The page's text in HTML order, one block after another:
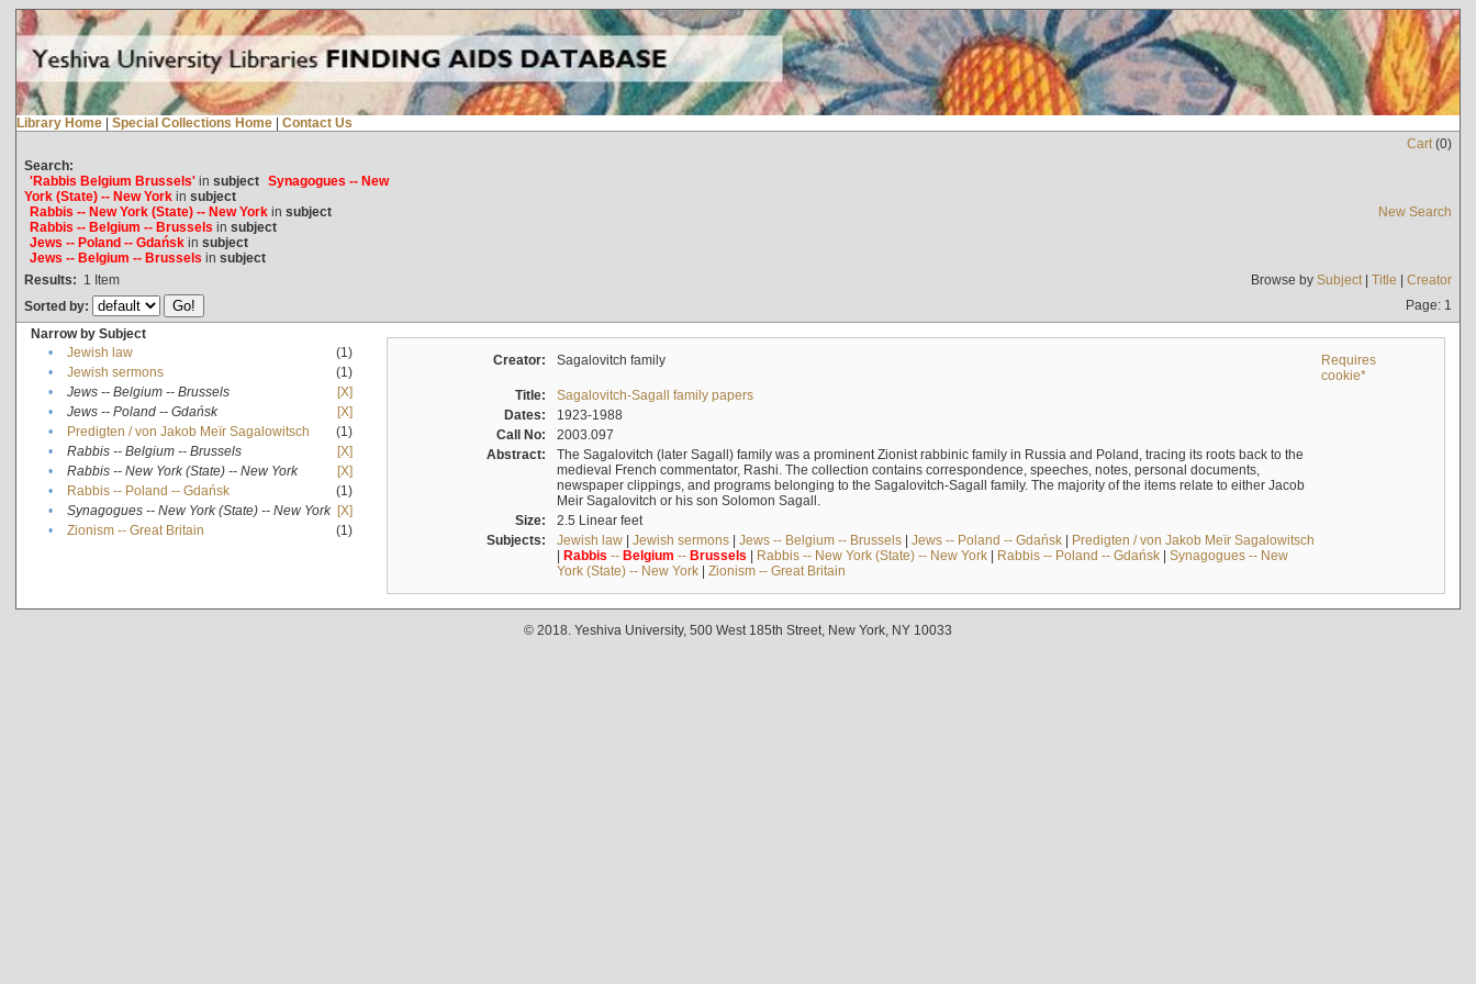
Library Home | Special Collections Home | Contact Us
Cart(0)
Search:
'Rabbis Belgium Brussels'in subject Synagogues -- New
York (State) -- New Yorkin subject
Rabbis -- New York (State) -- New Yorkin subject
Rabbis -- Belgium -- Brussels in subject
Jews -- Poland -- Gdańskin subject
Jews -- Belgium -- Brussels in subject
New Search
Results: 1 Item Browse by Subject| Title | Creator
Sorted by:
Page: 1
Narrow by Subject
•
Jewish law
(1)
•
Jewish sermons
(1)
•
Jews -- Belgium -- Brussels
[X]
•
Jews -- Poland -- Gdańsk
[X]
•
Predigten / von Jakob Meïr Sagalowitsch
(1)
•
Rabbis -- Belgium -- Brussels
[X]
•
Rabbis -- New York (State) -- New York
[X]
•
Rabbis -- Poland -- Gdańsk
(1)
•
Synagogues -- New York (State) -- New York [X]
•
Zionism -- Great Britain (1)
Creator: Sagalovitch family
Requires
cookie*
Title:
Sagalovitch-Sagall family papers
Dates:
1923-1988
Call No:
2003.097
Abstract:
The Sagalovitch (later Sagall) family was a prominent Zionist rabbinic family in Russia and Poland, tracing its roots back to the
medieval French commentator, Rashi. The collection contains correspondence, speeches, notes, personal documents,
newspaper clippings, and programs belonging to the Sagalovitch-Sagall family. The majority of the items relate to either Jacob
Meir Sagalovitch or his son Solomon Sagall.
Size:
2.5 Linear feet
Subjects:
Jewish law| Jewish sermons| Jews -- Belgium -- Brussels| Jews -- Poland -- Gdańsk| Predigten / von Jakob Meïr Sagalowitsch
| Rabbis -- Belgium -- Brussels | Rabbis -- New York (State) -- New York| Rabbis -- Poland -- Gdańsk| Synagogues -- New
York (State) -- New York| Zionism -- Great Britain
© 2018. Yeshiva University, 500 West 185th Street, New York, NY 10033